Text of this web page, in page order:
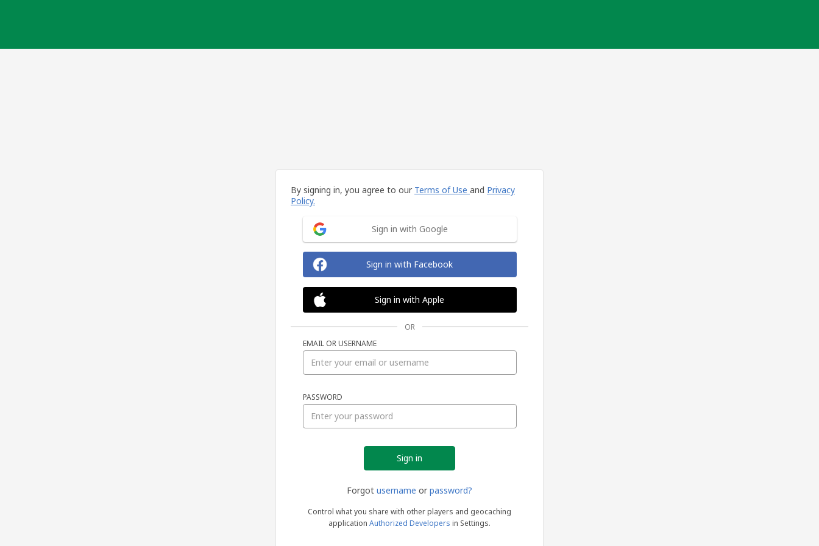
By signing in, you agree to our Terms of Use and Privacy
Policy.
Sign in with Google
Sign in with Facebook
Sign in with Apple
OR
EMAIL OR USERNAME
PASSWORD
Forgot username or password?
Control what you share with other players and geocaching
application Authorized Developers in Settings.